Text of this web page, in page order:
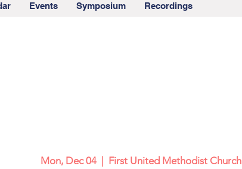
Events Symposium Recordings
Mon, Dec 04
  |
First United Methodist Church